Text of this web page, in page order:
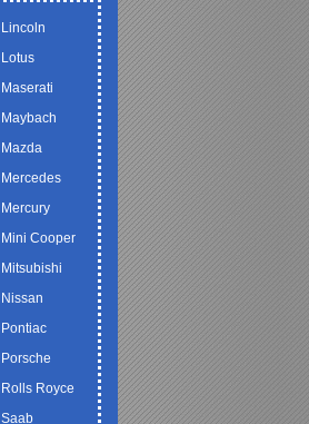
Lincoln
Lotus
Maserati
Maybach
Mazda
Mercedes
Mercury
Mini Cooper
Mitsubishi
Nissan
Pontiac
Porsche
Rolls Royce
Saab